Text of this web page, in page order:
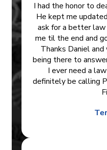
I had the honor to
He kept me
ask for a better
me til the end and
Thanks Daniel
being there to
I ever need a
definitely be calling